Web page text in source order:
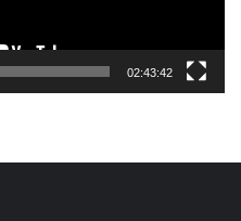
02:43:42